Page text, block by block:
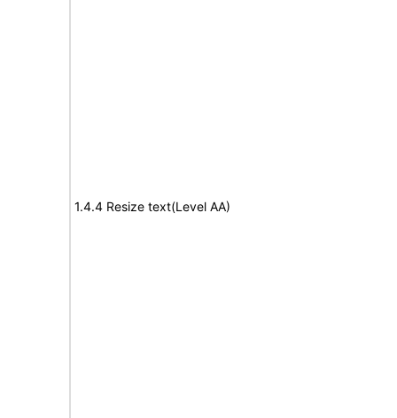
1.4.4 Resize text(Level AA)